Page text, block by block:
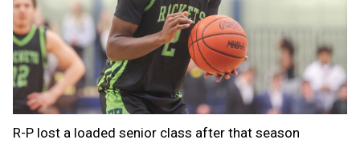
R-P lost a loaded senior class after that season